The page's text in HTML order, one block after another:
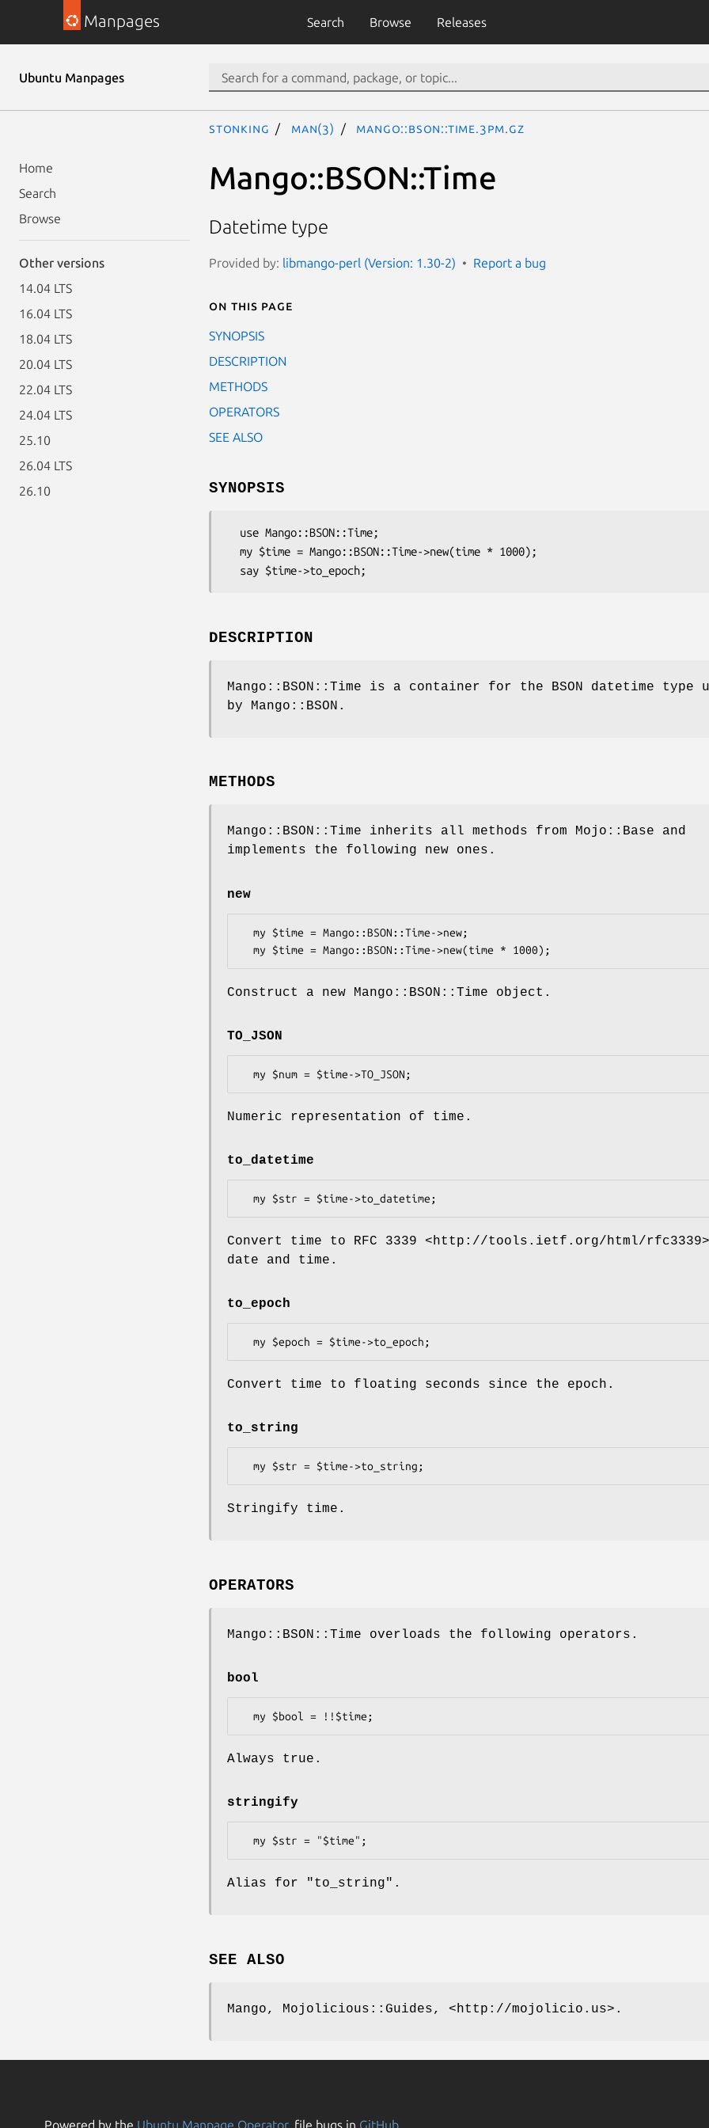
Manpages Search Browse Releases
Ubuntu Manpages
Home
Search
Browse
Other versions
14.04 LTS
16.04 LTS
18.04 LTS
20.04 LTS
22.04 LTS
24.04 LTS
25.10
26.04 LTS
26.10
stonking man(3) Mango::BSON::Time.3pm.gz
Mango::BSON::Time
Datetime type
Provided by: libmango-perl (Version: 1.30-2) Report a bug
On this page
SYNOPSIS
DESCRIPTION
METHODS
OPERATORS
SEE ALSO
SYNOPSIS
DESCRIPTION
Mango::BSON::Time is a container for the BSON datetime type
by Mango::BSON.
METHODS
Mango::BSON::Time inherits all methods from Mojo::Base and
implements the following new ones.
new
Construct a new Mango::BSON::Time object.
TO_JSON
Numeric representation of time.
to_datetime
Convert time to RFC 3339 <http://tools.ietf.org/html/rfc3339>
date and time.
to_epoch
Convert time to floating seconds since the epoch.
to_string
Stringify time.
OPERATORS
Mango::BSON::Time overloads the following operators.
bool
Always true.
stringify
Alias for "to_string".
SEE ALSO
Mango, Mojolicious::Guides, <http://mojolicio.us>.
Powered by the Ubuntu Manpage Operator, file bugs in GitHub